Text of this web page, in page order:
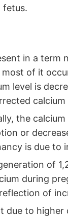
fetus.
in a term
of it
level is
the
or
is due
of
during
of
due to